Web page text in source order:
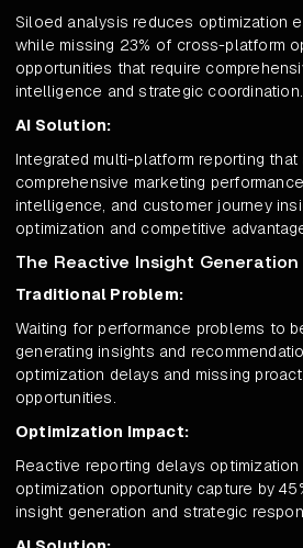
Siloed analysis reduces optimization
while missing 23% of cross-platform
opportunities that require
intelligence and strategic coordination.
AI Solution:
Integrated multi-platform reporting
comprehensive marketing
intelligence, and customer journey
optimization and competitive
The Reactive Insight Generation
Traditional Problem:
Waiting for performance problems to
generating insights and
optimization delays and missing
opportunities.
Optimization Impact:
Reactive reporting delays
optimization opportunity capture by
insight generation and strategic